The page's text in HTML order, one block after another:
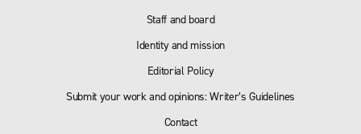
Staff and board
Identity and mission
Editorial Policy
Submit your work and opinions: Writer’s Guidelines
Contact